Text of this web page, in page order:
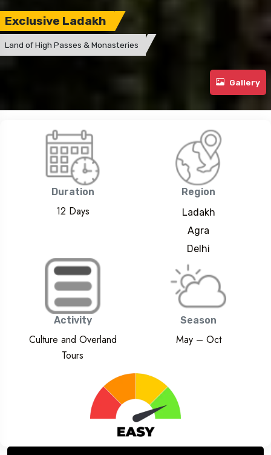
Exclusive Ladakh
Land of High Passes & Monasteries
Gallery
Duration
12 Days
Region
Ladakh
Agra
Delhi
Activity
Culture and Overland
Tours
Season
May – Oct